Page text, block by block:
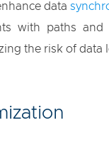
data
with paths
the risk of data